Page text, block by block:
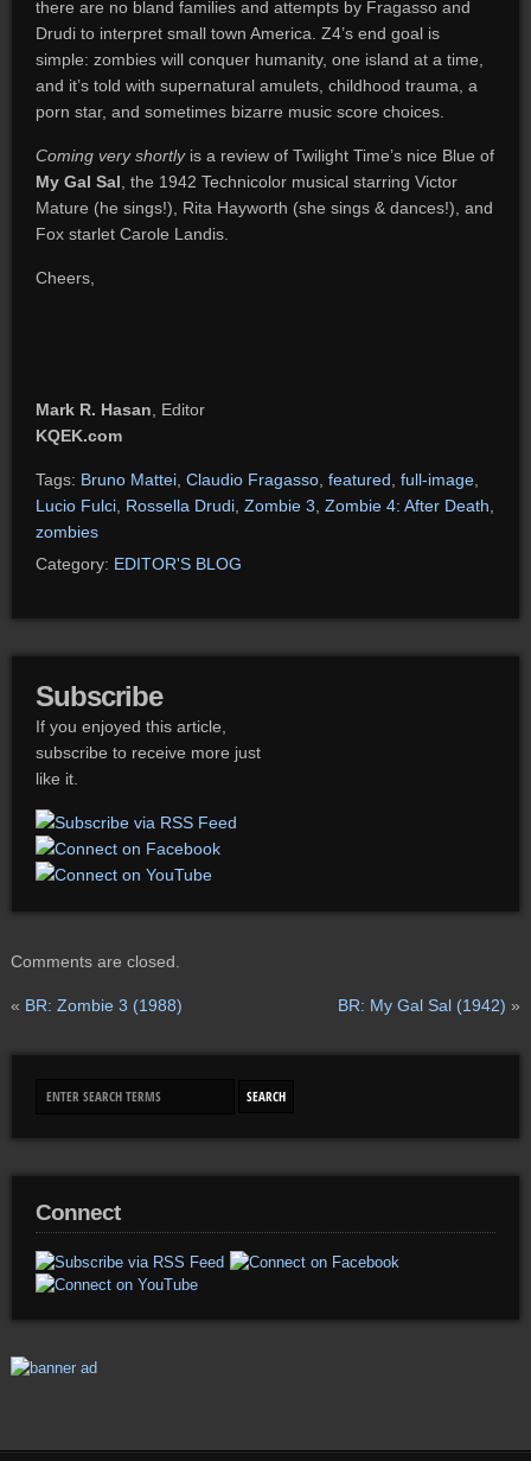
there are no bland families and attempts by Fragasso and
Drudi to interpret small town America. Z4’s end goal is
simple: zombies will conquer humanity, one island at a time,
and it’s told with supernatural amulets, childhood trauma, a
porn star, and sometimes bizarre music score choices.
Coming very shortlyis a review of Twilight Time’s nice Blue of
My Gal Sal , the 1942 Technicolor musical starring Victor
Mature (he sings!), Rita Hayworth (she sings & dances!), and
Fox starlet Carole Landis.
Cheers,
Mark R. Hasan , Editor
KQEK.com
Tags: Bruno Mattei, Claudio Fragasso, featured full-image,
Lucio Fulci, Rossella Drudi, Zombie 3 Zombie 4: After Death
zombies
Category: EDITOR'S BLOG
Subscribe
If you enjoyed this article,
subscribe to receive more just
like it.
Comments are closed.
« BR: Zombie 3 (1988) BR: My Gal Sal (1942) »
Connect